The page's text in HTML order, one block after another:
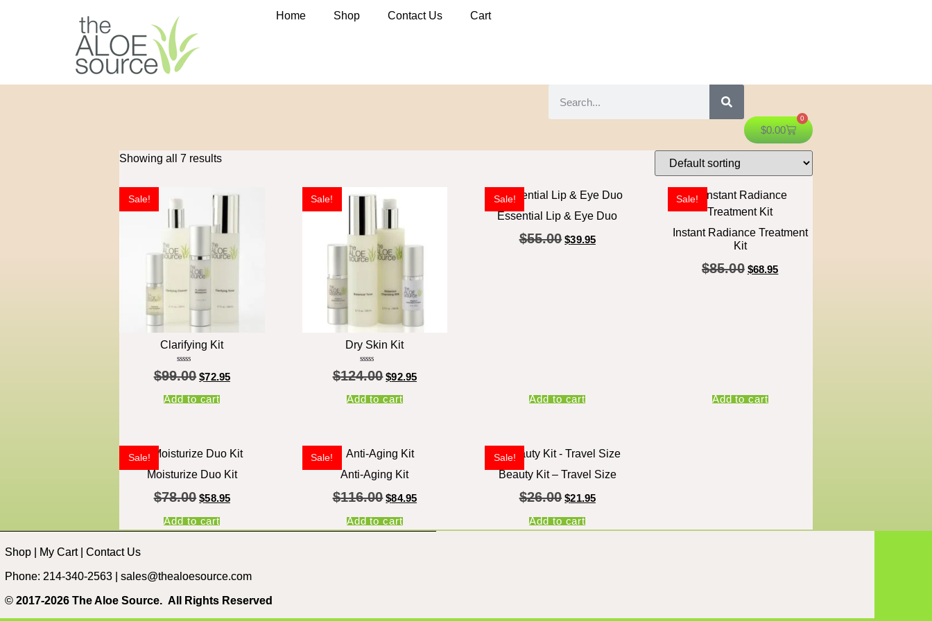
Home Shop Contact Us Cart
$0.00
0
Showing all 7 results
Sale!
Clarifying Kit
5.00
out of 5
$99.00 $72.95
Add to cart
Sale!
Dry Skin Kit
5.00
out of 5
$124.00 $92.95
Add to cart
Sale!
Essential Lip & Eye Duo
$55.00 $39.95
Add to cart
Sale!
Instant Radiance Treatment
Kit
$85.00 $68.95
Add to cart
Sale!
Moisturize Duo Kit
$78.00 $58.95
Add to cart
Sale!
Anti-Aging Kit
$116.00 $84.95
Add to cart
Sale!
Beauty Kit – Travel Size
$26.00 $21.95
Add to cart
Shop My Cart| Contact Us
Phone: 214-340-2563 | sales@thealoesource.com
© 2017-2026 The Aloe Source. All Rights Reserved